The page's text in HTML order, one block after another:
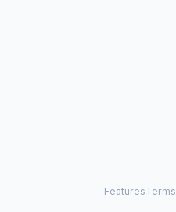
FeaturesTerms